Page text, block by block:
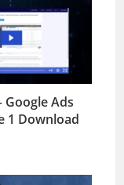
Ads
1 Download